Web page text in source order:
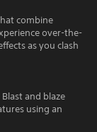
combine
over-the-
as you clash
and blaze
using an